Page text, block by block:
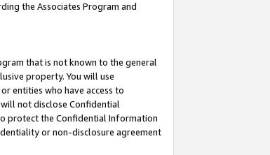
the Associates Program and
that is not known to the general
property. You will use
entities who have access to
not disclose Confidential
protect the Confidential Information
or non-disclosure agreement